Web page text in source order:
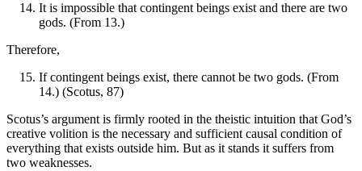
It is impossible that contingent beings exist and there are two
gods. (From 13.)
Therefore,
If contingent beings exist, there cannot be two gods. (From
14.) (Scotus, 87)
Scotus’s argument is firmly rooted in the theistic intuition that God’s
creative volition is the necessary and sufficient causal condition of
everything that exists outside him. But as it stands it suffers from
two weaknesses.